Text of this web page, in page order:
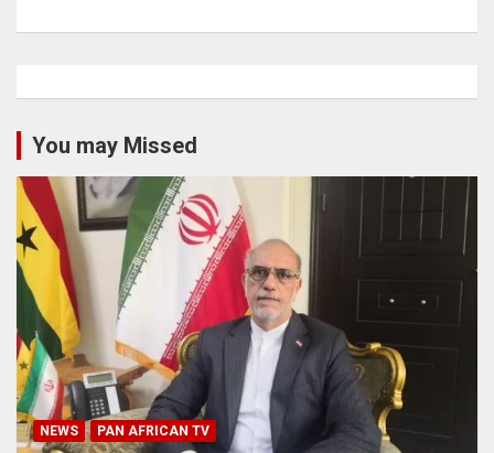
You may Missed
NEWS PAN AFRICAN TV